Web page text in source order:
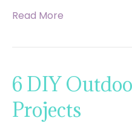
Read More
6 DIY
Projects